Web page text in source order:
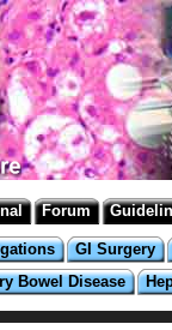
Forum
GI Surgery
Bowel Disease